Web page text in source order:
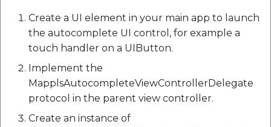
Create a UI element in your main app to launch
the autocomplete UI control, for example a
touch handler on a UIButton.
Implement the
MapplsAutocompleteViewControllerDelegate
protocol in the parent view controller.
Create an instance of